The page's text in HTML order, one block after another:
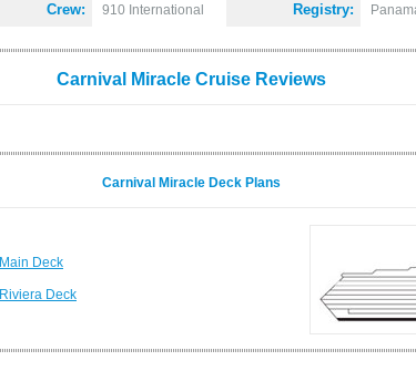
Crew: 910 International Registry:
Carnival Miracle Cruise Reviews
Carnival Miracle Deck Plans
Main Deck
Riviera Deck